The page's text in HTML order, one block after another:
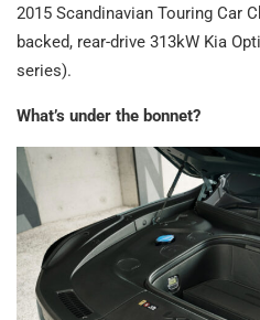
2015 Scandinavian Touring Car
backed, rear-drive 313kW Kia
series).
What’s under the bonnet?